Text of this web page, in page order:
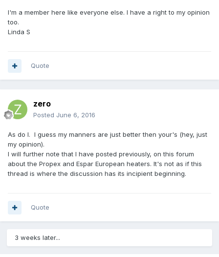
I'm a member here like everyone else. I have a right to my opinion
too.
Linda S
Quote
zero
Posted June 6, 2016
As do I. I guess my manners are just better then your's (hey, just
my opinion).
I will further note that I have posted previously, on this forum
about the Propex and Espar European heaters. It's not as if this
thread is where the discussion has its incipient beginning.
Quote
3 weeks later...